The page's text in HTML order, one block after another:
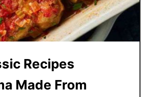
r
e
1
1
T
a
s
e
F
a
F
r
Recipes
Made From